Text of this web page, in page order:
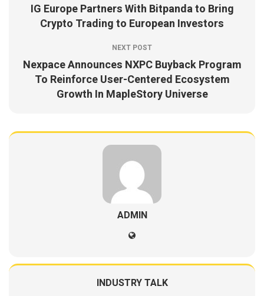
IG Europe Partners With Bitpanda to Bring
Crypto Trading to European Investors
NEXT POST
Nexpace Announces NXPC Buyback Program
To Reinforce User-Centered Ecosystem
Growth In MapleStory Universe
ADMIN
INDUSTRY TALK